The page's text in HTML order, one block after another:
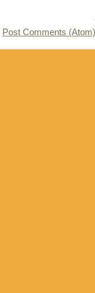
Post Comments (Atom)